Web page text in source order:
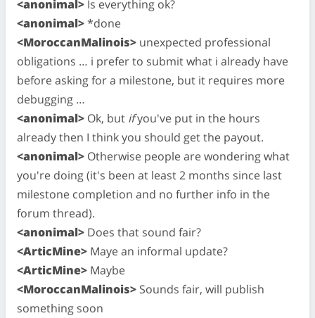
<anonimal> Is everything ok?
<anonimal>*done
<MoroccanMalinois> unexpected professional
obligations … i prefer to submit what i already have
before asking for a milestone, but it requires more
debugging …
<anonimal> Ok, but ifyou've put in the hours
already then I think you should get the payout.
<anonimal> Otherwise people are wondering what
you're doing (it's been at least 2 months since last
milestone completion and no further info in the
forum thread).
<anonimal> Does that sound fair?
<ArticMine> Maye an informal update?
<ArticMine> Maybe
<MoroccanMalinois> Sounds fair, will publish
something soon